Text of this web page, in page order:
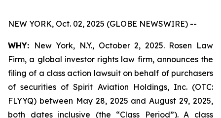
NEW YORK, Oct. 02, 2025 (GLOBE NEWSWIRE) --
WHY: New York, N.Y., October 2, 2025. Rosen Law
Firm, a global investor rights law firm, announces the
filing of a class action lawsuit on behalf of purchasers
of securities of Spirit Aviation Holdings, Inc. (OTC:
FLYYQ) between May 28, 2025 and August 29, 2025,
both dates inclusive (the “Class Period”). A class